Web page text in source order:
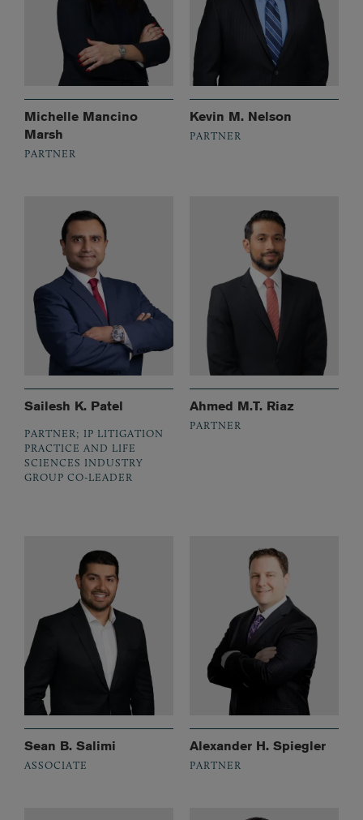
Michelle Mancino
Marsh
PARTNER
Kevin M. Nelson
PARTNER
Sailesh K. Patel
PARTNER; IP LITIGATION
PRACTICE AND LIFE
SCIENCES INDUSTRY
GROUP CO-LEADER
Ahmed M.T. Riaz
PARTNER
Sean B. Salimi
ASSOCIATE
Alexander H. Spiegler
PARTNER